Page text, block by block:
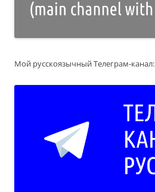
Мой русскоязычный Телеграм-канал: